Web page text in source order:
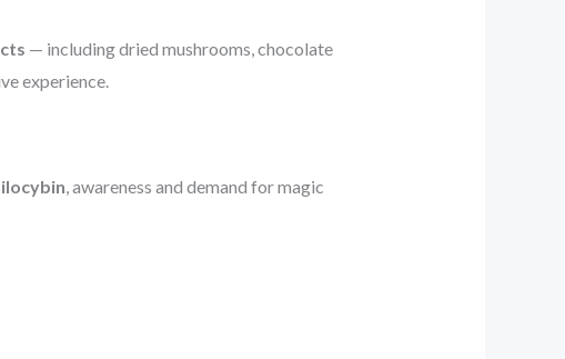
— including dried mushrooms, chocolate
experience.
, awareness and demand for magic